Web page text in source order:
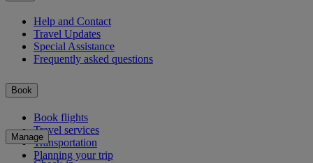
Help and Contact
Travel Updates
Special Assistance
Frequently asked questions
Book
Book flights
Travel services
Transportation
Planning your trip
Manage